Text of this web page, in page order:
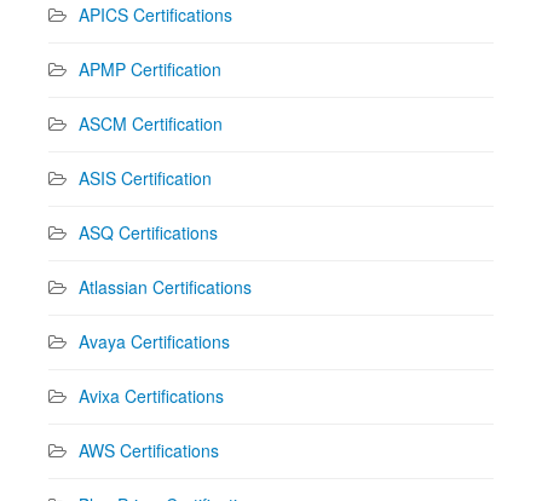
APICS Certifications
APMP Certification
ASCM Certification
ASIS Certification
ASQ Certifications
Atlassian Certifications
Avaya Certifications
Avixa Certifications
AWS Certifications